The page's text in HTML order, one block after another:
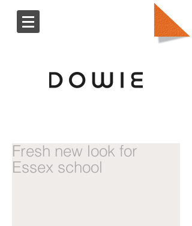
Fresh new look for
Essex school